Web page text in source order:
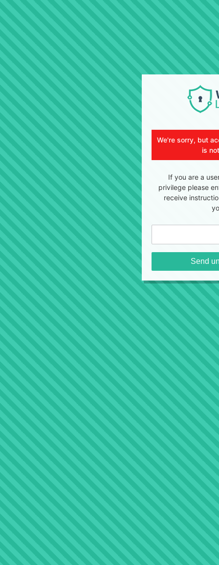
We're sorry, but
is
If you are a
privilege please
receive